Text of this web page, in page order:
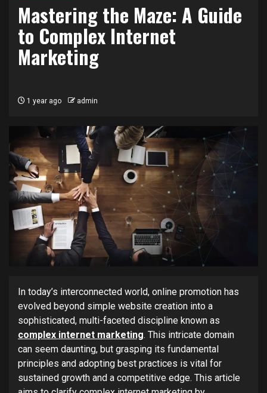
Mastering the Maze: A Guide
to Complex Internet
Marketing
1 year ago admin
In today’s interconnected world, online promotion has
evolved beyond simple website creation into a
sophisticated, multi-faceted discipline known as
complex internet marketing. This intricate domain
can seem daunting, but grasping its fundamental
principles and adopting best practices is vital for
sustained growth and a competitive edge. This article